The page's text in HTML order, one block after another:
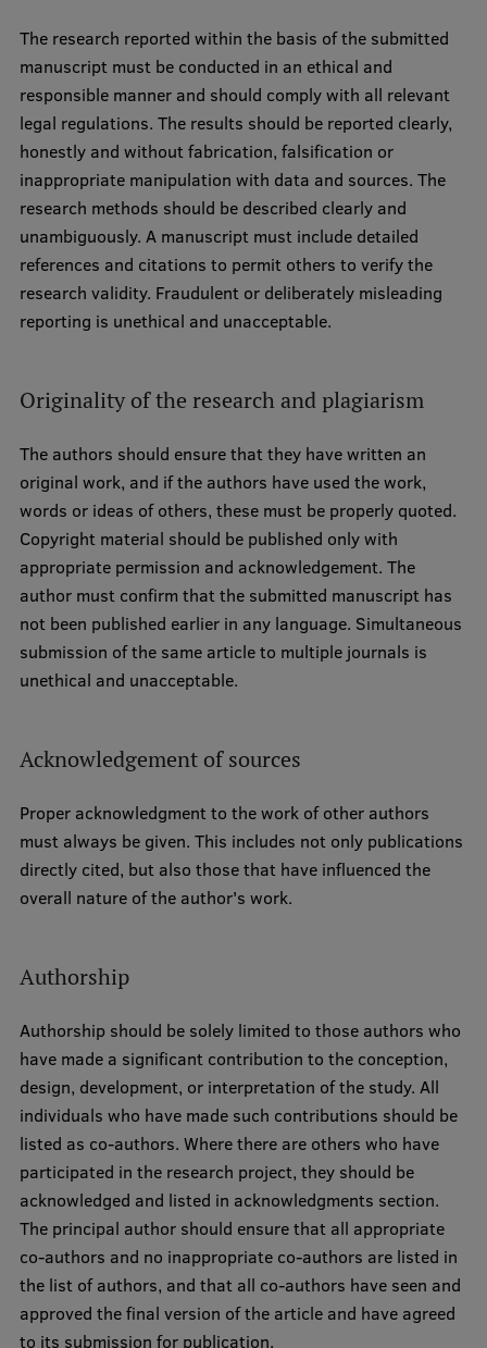
The research reported within the basis of the submitted
manuscript must be conducted in an ethical and
responsible manner and should comply with all relevant
legal regulations. The results should be reported clearly,
honestly and without fabrication, falsification or
inappropriate manipulation with data and sources. The
research methods should be described clearly and
unambiguously. A manuscript must include detailed
references and citations to permit others to verify the
research validity. Fraudulent or deliberately misleading
reporting is unethical and unacceptable.
Originality of the research and plagiarism
The authors should ensure that they have written an
original work, and if the authors have used the work,
words or ideas of others, these must be properly quoted.
Copyright material should be published only with
appropriate permission and acknowledgement. The
author must confirm that the submitted manuscript has
not been published earlier in any language. Simultaneous
submission of the same article to multiple journals is
unethical and unacceptable.
Acknowledgement of sources
Proper acknowledgment to the work of other authors
must always be given. This includes not only publications
directly cited, but also those that have influenced the
overall nature of the author's work.
Authorship
Authorship should be solely limited to those authors who
have made a significant contribution to the conception,
design, development, or interpretation of the study. All
individuals who have made such contributions should be
listed as co-authors. Where there are others who have
participated in the research project, they should be
acknowledged and listed in acknowledgments section.
The principal author should ensure that all appropriate
co-authors and no inappropriate co-authors are listed in
the list of authors, and that all co-authors have seen and
approved the final version of the article and have agreed
to its submission for publication.